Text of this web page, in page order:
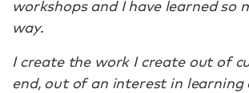
workshops and I have learned so
way.
I create the work I create out of
end, out of an interest in learning